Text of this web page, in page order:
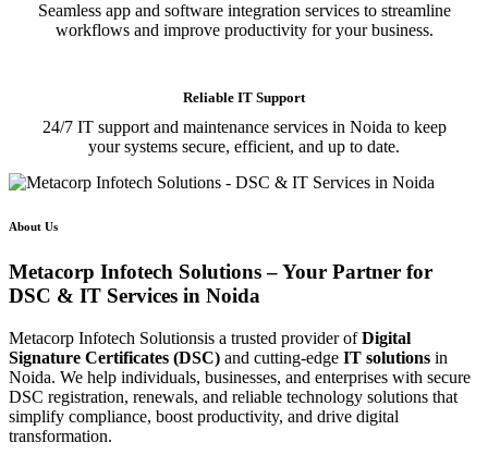
Seamless app and software integration services to streamline
workflows and improve productivity for your business.
Reliable IT Support
24/7 IT support and maintenance services in Noida to keep
your systems secure, efficient, and up to date.
About Us
Metacorp Infotech Solutions – Your Partner for
DSC & IT Services in Noida
Metacorp Infotech Solutionsis a trusted provider ofDigital
Signature Certificates (DSC) and cutting-edge IT solutions in
Noida. We help individuals, businesses, and enterprises with secure
DSC registration, renewals, and reliable technology solutions that
simplify compliance, boost productivity, and drive digital
transformation.